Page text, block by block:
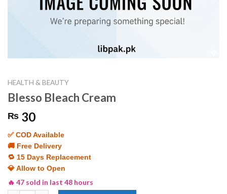
HEALTH & BEAUTY
Blesso Bleach Cream
₨ 30
✅ COD Available
🚚 Free Delivery
🔁 15 Days Replacement
💎 Allow to Open
🔥 47 sold in last 48 hours